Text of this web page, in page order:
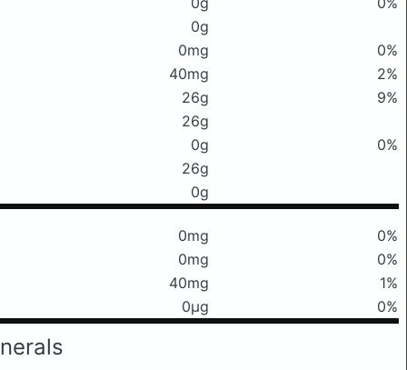
0g
0mg
0%
40mg
2%
26g
9%
26g
0g
0%
26g
0g
0mg
0%
0mg
0%
40mg
1%
0μg 0%